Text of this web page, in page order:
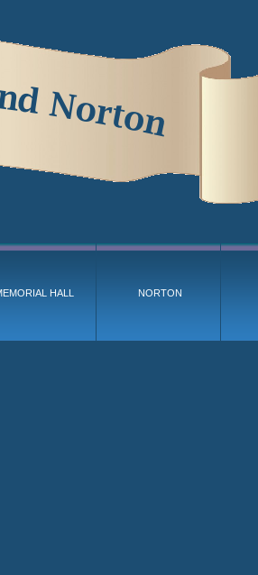
HALL NORTON